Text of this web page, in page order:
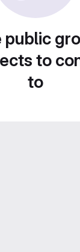
public
to
to